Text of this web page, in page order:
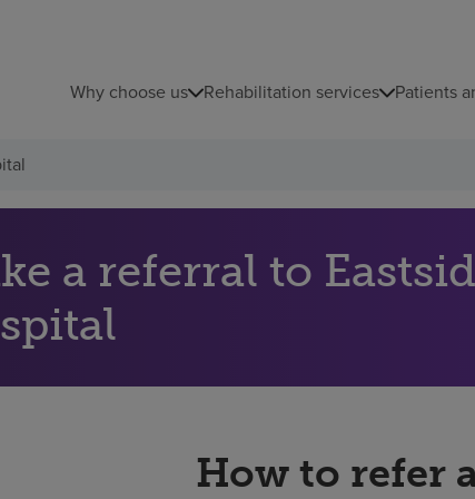
Why choose us Rehabilitation services Patients
a referral to
How to refer